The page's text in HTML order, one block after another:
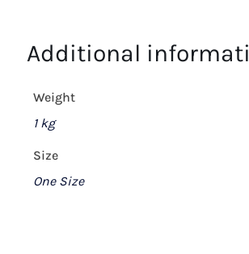
Additional
Weight
1 kg
Size
One Size